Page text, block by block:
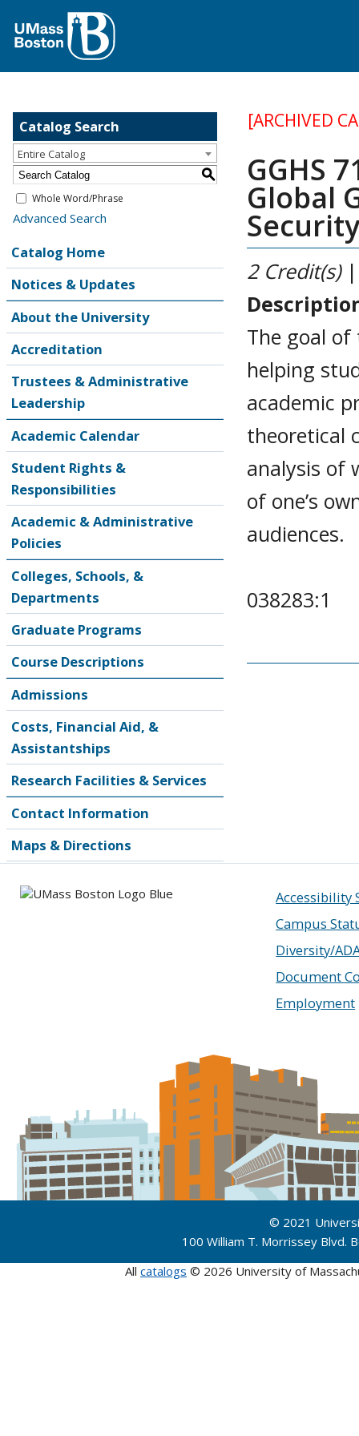
Catalog Search
Entire Catalog
S
Whole Word/Phrase
Advanced Search
Catalog Home
Notices & Updates
About the University
Accreditation
Trustees & Administrative
Leadership
Academic Calendar
Student Rights &
Responsibilities
Academic & Administrative
Policies
Colleges, Schools, &
Departments
Graduate Programs
Course Descriptions
Admissions
Costs, Financial Aid, &
Assistantships
Research Facilities & Services
Contact Information
Maps & Directions
[ARCHIVED
GGHS
Global
2 Credit(s)
The goal
helping
academic
theoretical
analysis of
of one’s
audiences.
038283:1
Accessibility
Campus
Diversity/
Document
Employment
© 2021
100 William T. Morrissey
All catalogs © 2026 University of